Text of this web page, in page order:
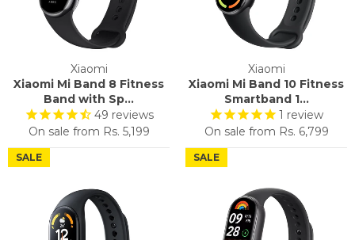
Xiaomi
Xiaomi Mi Band 8 Fitness
Band with Sp...
49 reviews
On sale from Rs. 5,199
Xiaomi
Xiaomi Mi Band 10 Fitness
Smartband 1...
1 review
On sale from Rs. 6,799
SALE SALE